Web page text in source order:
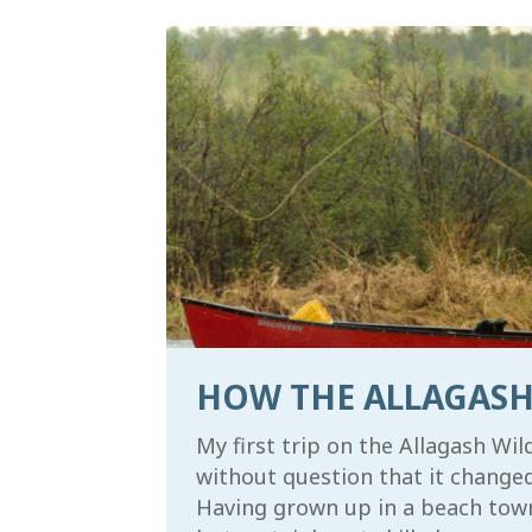
HOW THE
My first trip on the Allagash
without question that it
Having grown up in a beach
First
Last
By
Waterway
emails at
serviced